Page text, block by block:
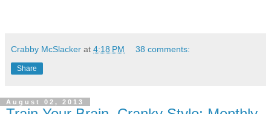
Crabby McSlacker at 4:18 PM 38 comments:
Share
August 02, 2013